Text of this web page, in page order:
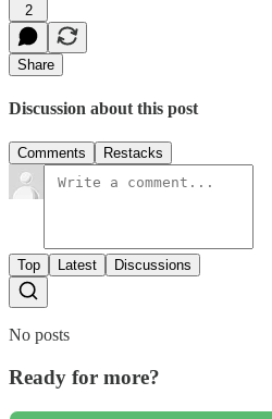
2
Share
Discussion about this post
Comments Restacks
Top Latest Discussions
No posts
Ready for more?